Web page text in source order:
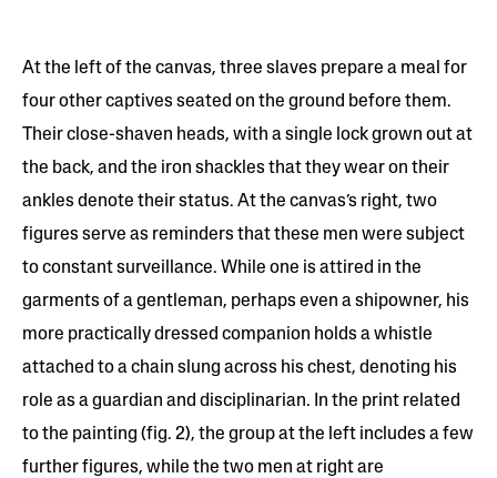
At the left of the canvas, three slaves prepare a meal for
four other captives seated on the ground before them.
Their close-shaven heads, with a single lock grown out at
the back, and the iron shackles that they wear on their
ankles denote their status. At the canvas’s right, two
figures serve as reminders that these men were subject
to constant surveillance. While one is attired in the
garments of a gentleman, perhaps even a shipowner, his
more practically dressed companion holds a whistle
attached to a chain slung across his chest, denoting his
role as a guardian and disciplinarian. In the print related
to the painting (fig. 2), the group at the left includes a few
further figures, while the two men at right are